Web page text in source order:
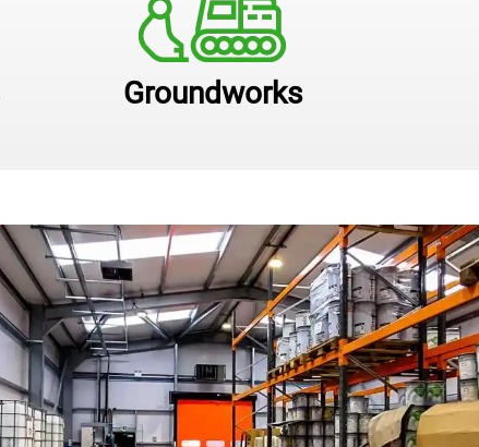
Groundworks